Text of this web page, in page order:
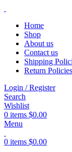
Home
Shop
About us
Contact us
Shipping
Return Policies
Login / Register
Search
Wishlist
0 items $0.00
Menu
0 items $0.00